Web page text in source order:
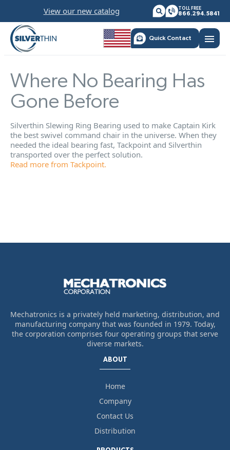
to
content
View our new catalog TOLL FREE
866.294.5841
Quick Contact menu
Where No Bearing Has
Gone Before
Silverthin Slewing Ring Bearing used to make Captain Kirk
the best swivel command chair in the universe. When they
needed the ideal bearing fast, Tackpoint and Silverthin
transported over the perfect solution.
Read more from Tackpoint.
Mechatronics is a privately held marketing, distribution, and
manufacturing company that was founded in 1979. Today,
the corporation comprises four operating groups that serve
diverse markets.
ABOUT
Home
Company
Contact Us
Distribution